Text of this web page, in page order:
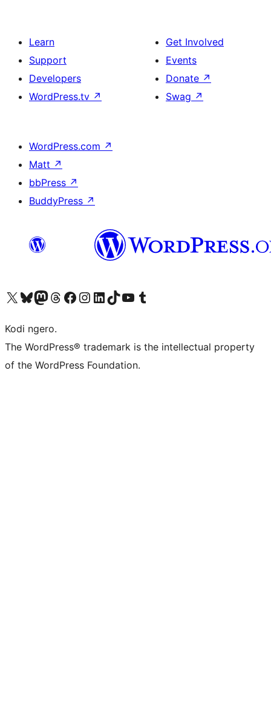
Learn
Support
Developers
WordPress.tv ↗
Get Involved
Events
Donate ↗
Swag ↗
WordPress.com ↗
Matt ↗
bbPress ↗
BuddyPress ↗
Visit our X (formerly Twitter) account
Visit our Bluesky account
Visit our Mastodon account
Visit our Threads account
Visit our Facebook page
Visit our Instagram account
Visit our LinkedIn account
Visit our TikTok account
Visit our YouTube channel
Visit our Tumblr account
Kodi ngero.
The WordPress® trademark is the intellectual property
of the WordPress Foundation.